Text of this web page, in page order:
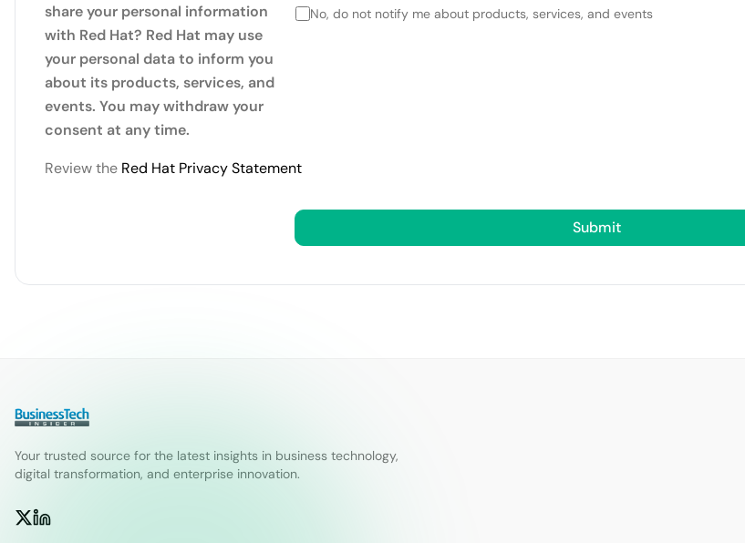
share your personal information
with Red Hat? Red Hat may use
your personal data to inform you
about its products, services, and
events. You may withdraw your
consent at any time.
No, do not notify me about products, services, and events
Review the Red Hat Privacy Statement
Your trusted source for the latest insights in business technology,
digital transformation, and enterprise innovation.